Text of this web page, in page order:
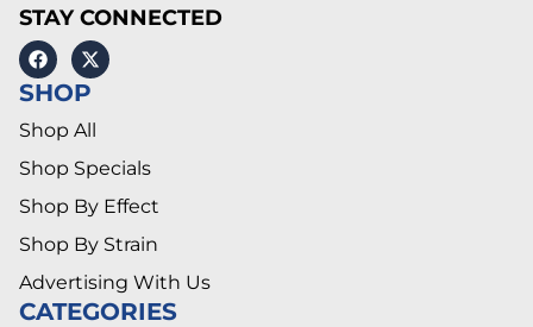
STAY CONNECTED
SHOP
Shop All
Shop Specials
Shop By Effect
Shop By Strain
Advertising With Us
CATEGORIES